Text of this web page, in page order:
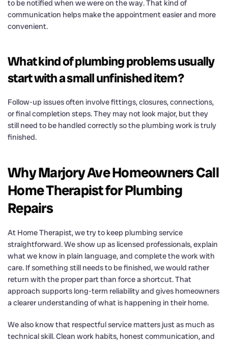
to be notified when we were on the way. That kind of
communication helps make the appointment easier and more
convenient.
What kind of plumbing problems usually
start with a small unfinished item?
Follow-up issues often involve fittings, closures, connections,
or final completion steps. They may not look major, but they
still need to be handled correctly so the plumbing work is truly
finished.
Why Marjory Ave Homeowners Call
Home Therapist for Plumbing
Repairs
At Home Therapist, we try to keep plumbing service
straightforward. We show up as licensed professionals, explain
what we know in plain language, and complete the work with
care. If something still needs to be finished, we would rather
return with the proper part than force a shortcut. That
approach supports long-term reliability and gives homeowners
a clearer understanding of what is happening in their home.
We also know that respectful service matters just as much as
technical skill. Clean work habits, honest communication, and